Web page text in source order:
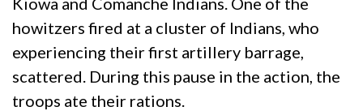
howitzers fired at a cluster of Indians, who
experiencing their first artillery barrage,
scattered. During this pause in the action, the
troops ate their rations.